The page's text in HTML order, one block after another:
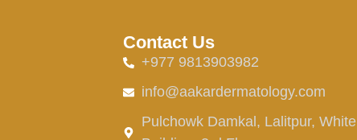
Contact Us
+977 9813903982
info@aakardermatology.com
Pulchowk Damkal, Lalitpur, White